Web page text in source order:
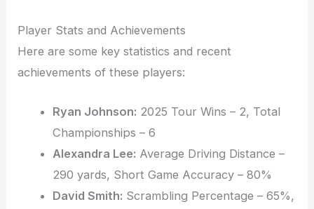
Player Stats and Achievements
Here are some key statistics and recent
achievements of these players:
Ryan Johnson: 2025 Tour Wins – 2, Total
Championships – 6
Alexandra Lee: Average Driving Distance –
290 yards, Short Game Accuracy – 80%
David Smith: Scrambling Percentage – 65%,